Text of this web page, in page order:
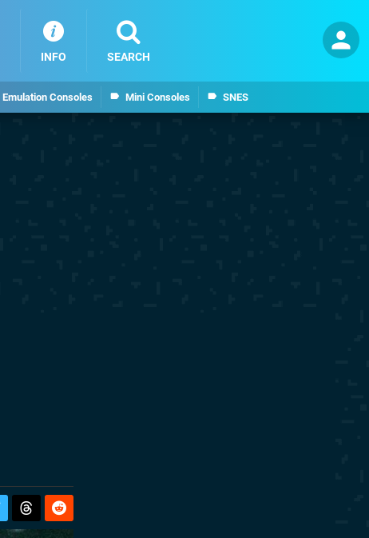
Emulation Consoles Mini Consoles SNES
INFO SEARCH